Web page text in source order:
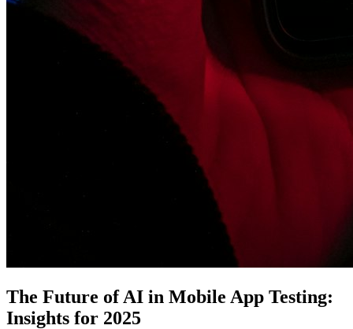
The Future of AI in Mobile App Testing:
Insights for 2025